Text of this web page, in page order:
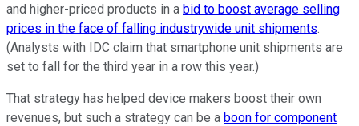
and higher-priced products in a bid to boost average selling
prices in the face of falling industrywide unit shipments.
(Analysts with IDC claim that smartphone unit shipments are
set to fall for the third year in a row this year.)
That strategy has helped device makers boost their own
revenues, but such a strategy can be a boon for component